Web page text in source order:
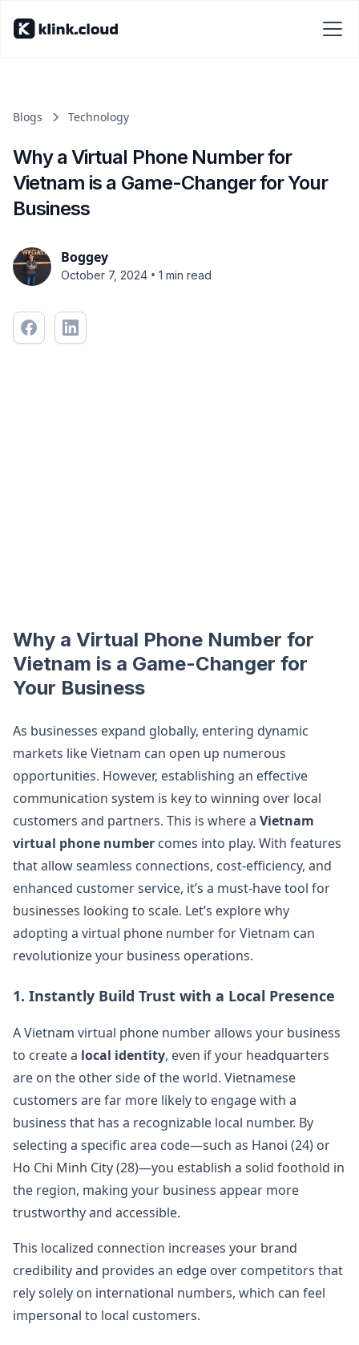
Blogs Technology
Why a Virtual Phone Number for
Vietnam is a Game-Changer for Your
Business
Boggey
October 7, 2024 • 1 min read
Why a Virtual Phone Number for
Vietnam is a Game-Changer for
Your Business
As businesses expand globally, entering dynamic
markets like Vietnam can open up numerous
opportunities. However, establishing an effective
communication system is key to winning over local
customers and partners. This is where a Vietnam
virtual phone number comes into play. With features
that allow seamless connections, cost-efficiency, and
enhanced customer service, it’s a must-have tool for
businesses looking to scale. Let’s explore why
adopting a virtual phone number for Vietnam can
revolutionize your business operations.
1. Instantly Build Trust with a Local Presence
A Vietnam virtual phone number allows your business
to create a local identity, even if your headquarters
are on the other side of the world. Vietnamese
customers are far more likely to engage with a
business that has a recognizable local number. By
selecting a specific area code—such as Hanoi (24) or
Ho Chi Minh City (28)—you establish a solid foothold in
the region, making your business appear more
trustworthy and accessible.
This localized connection increases your brand
credibility and provides an edge over competitors that
rely solely on international numbers, which can feel
impersonal to local customers.